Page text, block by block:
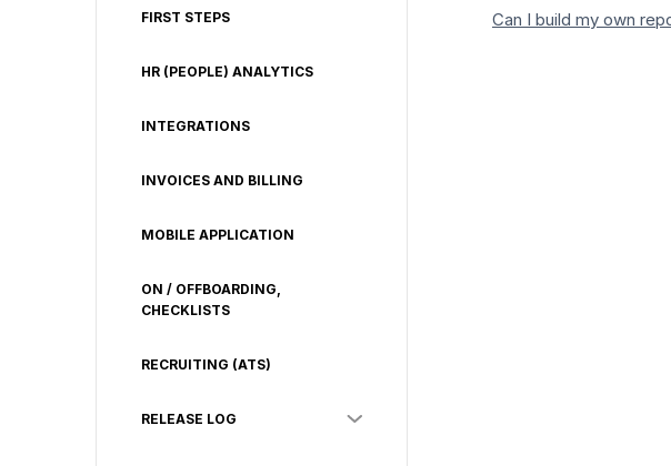
FIRST STEPS
HR (PEOPLE) ANALYTICS
INTEGRATIONS
INVOICES AND BILLING
MOBILE APPLICATION
ON / OFFBOARDING,
CHECKLISTS
RECRUITING (ATS)
RELEASE LOG
Can I build my own